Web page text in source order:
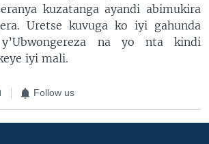
kuzatanga ayandi abimukira
Uretse kuvuga ko iyi gahunda
na yo nta kindi
iyi mali.
Follow us